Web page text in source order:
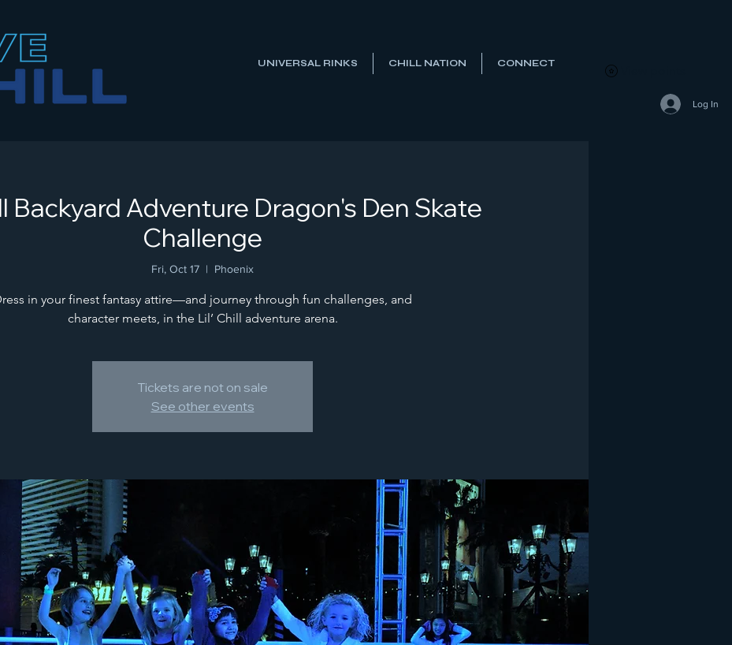
UNIVERSAL RINKS CHILL NATION CONNECT
Log In
Backyard Adventure Dragon's Den Skate
Challenge
Fri, Oct 17
  |
Phoenix
in your finest fantasy attire—and journey through fun challenges, and
character meets, in the Lil’ Chill adventure arena.
Tickets are not on sale
See other events